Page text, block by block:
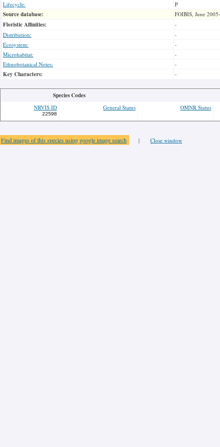
Lifecycle:
P
Source database: FOIBIS, June
Floristic Affinities:
-
Distribution:
-
Ecosystem:
-
Microhabitat:
-
Ethnobotanical Notes:
-
Key Characters: -
Species Codes
NRVIS ID
22598
General Status OMNR Status
Find images of this species using google image search | Close window